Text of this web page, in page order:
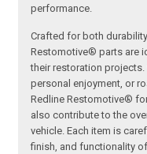
performance.
Crafted for both
Restomotive® parts are
their restoration
personal enjoyment, or
Redline Restomotive®
also contribute to the
vehicle. Each item is
finish, and functionality